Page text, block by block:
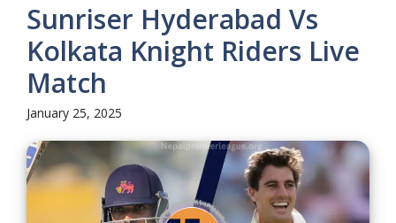
Sunriser Hyderabad Vs
Kolkata Knight Riders Live
Match
January 25, 2025